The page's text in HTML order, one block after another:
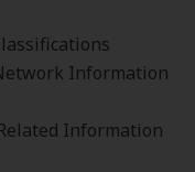
Information
Information